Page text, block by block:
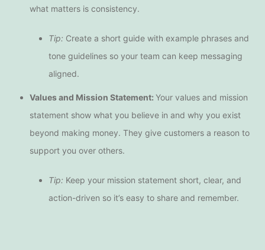
what matters is consistency.
Tip: Create a short guide with example phrases and
tone guidelines so your team can keep messaging
aligned.
Values and Mission Statement: Your values and mission
statement show what you believe in and why you exist
beyond making money. They give customers a reason to
support you over others.
Tip: Keep your mission statement short, clear, and
action-driven so it’s easy to share and remember.